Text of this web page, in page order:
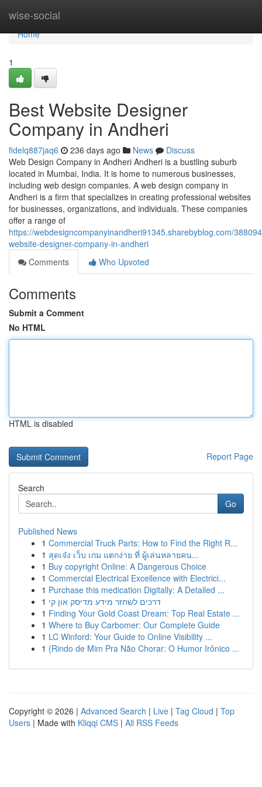
wise-social
Home
Home
1
Best Website Designer
Company in Andheri
fidelq887jaq6 236 days ago News
Discuss
Web Design Company in Andheri Andheri is a bustling suburb
located in Mumbai, India. It is home to numerous businesses,
including web design companies. A web design company in
Andheri is a firm that specializes in creating professional websites
for businesses, organizations, and individuals. These companies
offer a range of
https://webdesigncompanyinandheri91345.sharebyblog.com/
website-designer-company-in-andheri
Comments
Who Upvoted
Comments
Submit a Comment
No HTML
HTML is disabled
Report Page
Search
Go
Published News
1 Commercial Truck Parts: How to Find the Right R...
1 สุดเจ๋ง เว็บ เกม แตกง่าย ที่ ผู้เล่นหลายคน...
1 Buy copyright Online: A Dangerous Choice
1 Commercial Electrical Excellence with Electrici...
1 Purchase this medication Digitally: A Detailed ...
1 דרכים לשחזר מידע מדיסק און קי
1 Finding Your Gold Coast Dream: Top Real Estate ...
1 Where to Buy Carbomer: Our Complete Guide
1 LC Winford: Your Guide to Online Visibility ...
1 {Rindo de Mim Pra Não Chorar: O Humor Irônico ...
Copyright © 2026 | Advanced Search | Live | Tag Cloud | Top
Users | Made with Kliqqi CMS | All RSS Feeds